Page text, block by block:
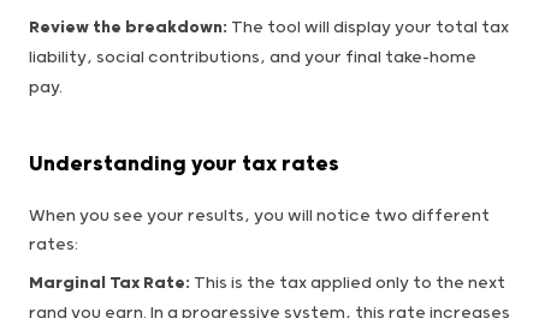
Review the breakdown: The tool will display your total tax
liability, social contributions, and your final take-home
pay.
Understanding your tax rates
When you see your results, you will notice two different
rates:
Marginal Tax Rate: This is the tax applied only to the next
rand you earn. In a progressive system, this rate increases